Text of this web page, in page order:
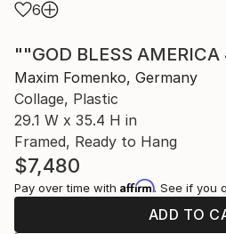
6
""GOD BLESS
Maxim Fomenko, Germany
Collage, Plastic
29.1 W x 35.4 H in
Framed, Ready to Hang
$7,480
Pay over time with Affirm. See if you
ADD TO